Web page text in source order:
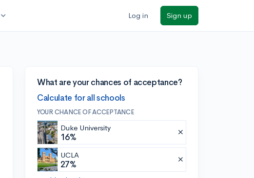
expand_more Log in Sign up
What are your chances of acceptance?
Calculate for all schools
YOUR CHANCE OF ACCEPTANCE
Duke University
16%
UCLA
27%